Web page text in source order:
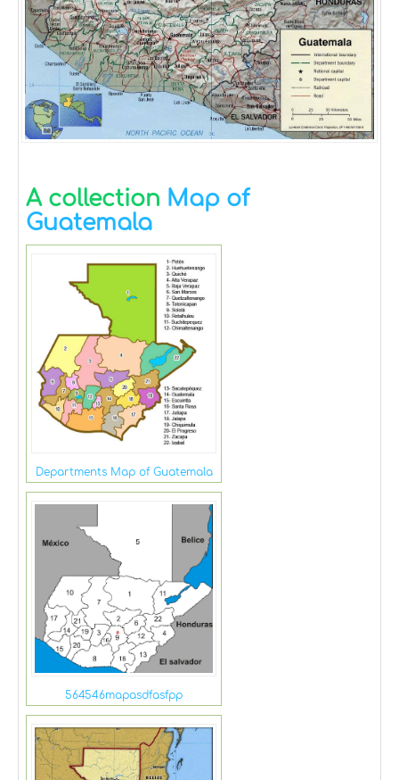
A collection Map of
Guatemala
Departments Map of Guatemala
564546mapasdfasfpp